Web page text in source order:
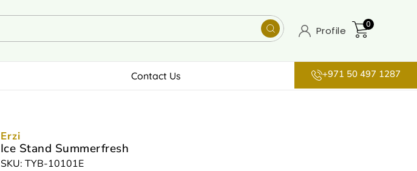
Profile
0
Contact Us +971 50 497 1287
Erzi
Ice Stand Summerfresh
SKU: TYB-10101E